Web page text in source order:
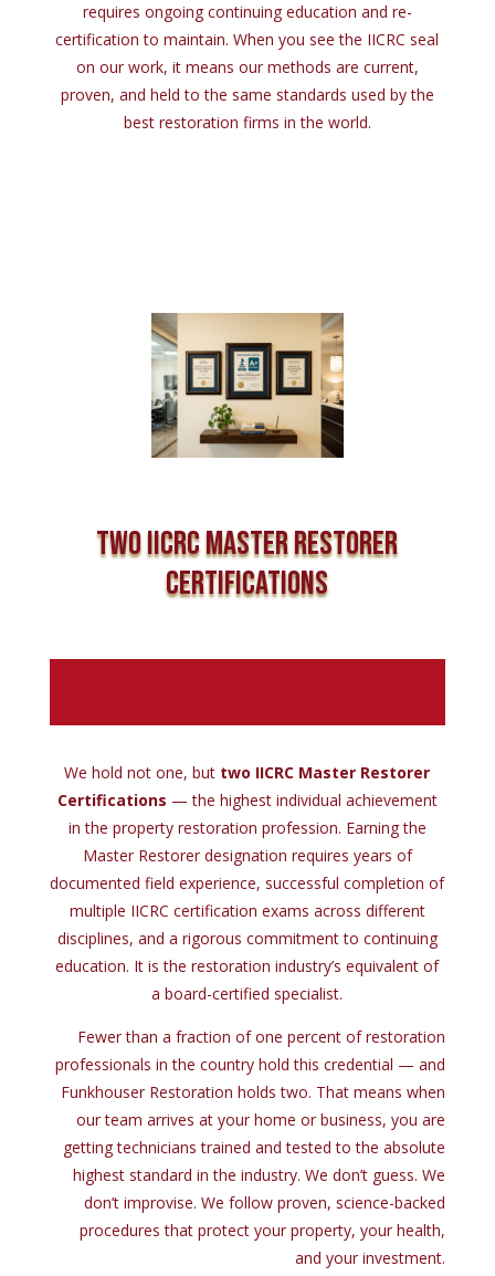
requires ongoing continuing education and re-
certificationto maintain. When you seethe IICRC seal
on our work, itmeans our methods are current,
proven, and heldto the same standards used by the
best restoration firms in the world.
Two IICRC Master Restorer
Certifications
We hold not one, but two IICRC Master Restorer
Certifications — the highest individual achievement
in the property restoration profession. Earning the
Master Restorer designation requires years of
documented field experience, successful completion of
multiple IICRC certification exams across different
disciplines, and a rigorous commitment to continuing
education. It is the restoration industry’s equivalent of
a board-certified specialist.
Fewer than a fraction of one percent of restoration
professionals in the country hold this credential — and
Funkhouser Restoration holds two. That means when
our team arrives at your home or business, you are
getting technicians trained and tested to the absolute
highest standard in the industry. We don’t guess. We
don’t improvise. We follow proven, science-backed
procedures that protect your property, your health,
and your investment.